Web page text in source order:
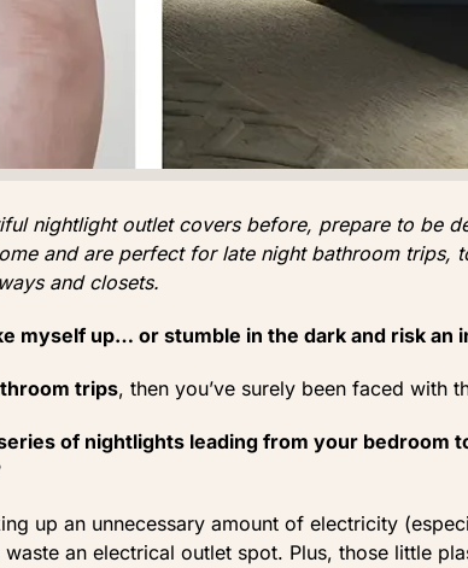
nightlight outlet covers before, prepare to be
and are perfect for late night bathroom trips,
and closets.
myself up… or stumble in the dark and risk an
trips, then you’ve surely been faced with
of nightlights leading from your bedroom
up an unnecessary amount of electricity
an electrical outlet spot. Plus, those little